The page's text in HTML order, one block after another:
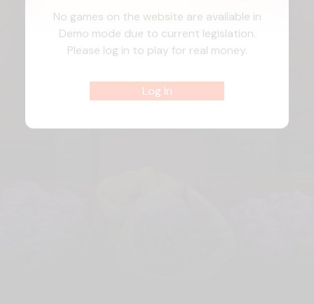
No games on the website are available in
Demo mode due to current legislation.
Please log in to play for real money.
Log In